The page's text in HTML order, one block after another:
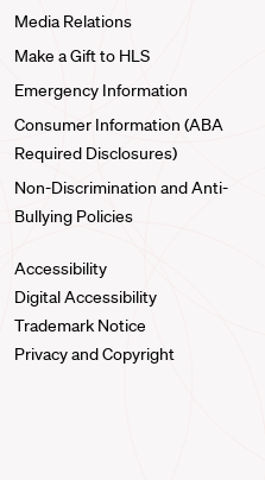
Media Relations
Make a Gift to HLS
Emergency Information
Consumer Information (ABA
Required Disclosures)
Non-Discrimination and Anti-
Bullying Policies
Accessibility
Digital Accessibility
Trademark Notice
Privacy and Copyright